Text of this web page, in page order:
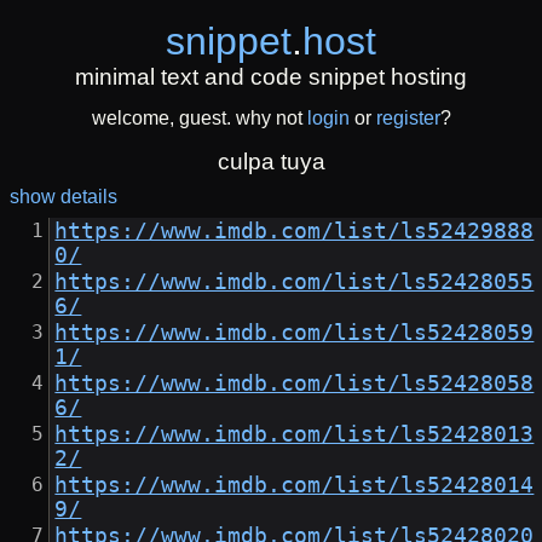
snippet.host
minimal text and code snippet hosting
welcome, guest. why not login or register?
culpa tuya
show details
https://www.imdb.com/list/ls52429888
0/
https://www.imdb.com/list/ls52428055
6/
https://www.imdb.com/list/ls52428059
1/
https://www.imdb.com/list/ls52428058
6/
https://www.imdb.com/list/ls52428013
2/
https://www.imdb.com/list/ls52428014
9/
https://www.imdb.com/list/ls52428020